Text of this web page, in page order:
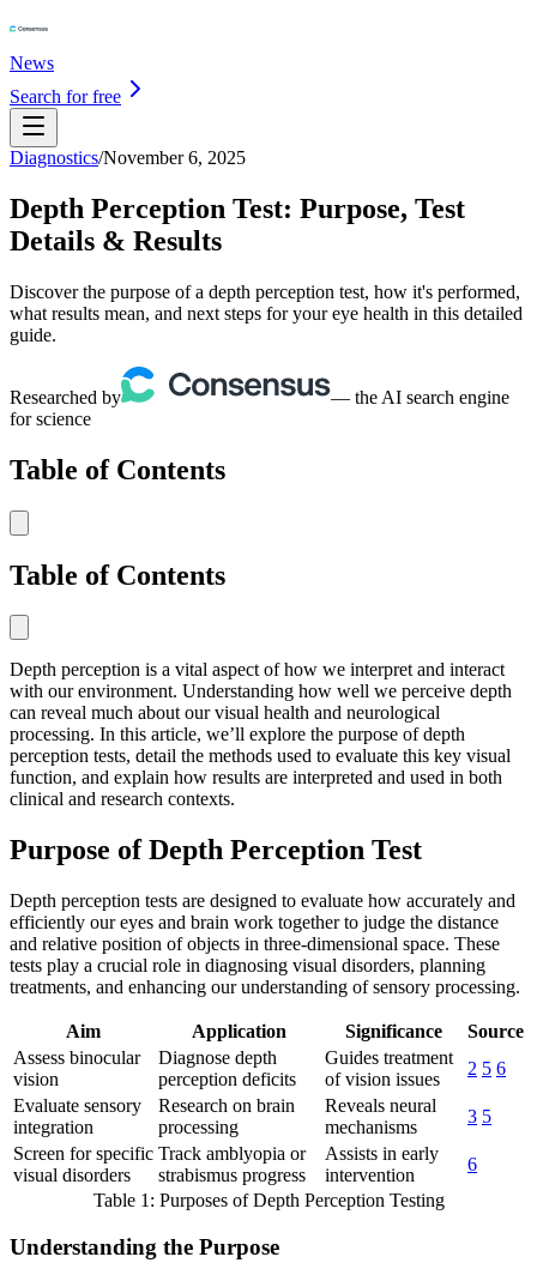
News
Search for free
Diagnostics/November 6, 2025
Depth Perception Test: Purpose, Test
Details & Results
Discover the purpose of a depth perception test, how it's performed,
what results mean, and next steps for your eye health in this detailed
guide.
Researched by
— the AI search engine
for science
Table of Contents
Table of Contents
Depth perception is a vital aspect of how we interpret and interact
with our environment. Understanding how well we perceive depth
can reveal much about our visual health and neurological
processing. In this article, we’ll explore the purpose of depth
perception tests, detail the methods used to evaluate this key visual
function, and explain how results are interpreted and used in both
clinical and research contexts.
Purpose of Depth Perception Test
Depth perception tests are designed to evaluate how accurately and
efficiently our eyes and brain work together to judge the distance
and relative position of objects in three-dimensional space. These
tests play a crucial role in diagnosing visual disorders, planning
treatments, and enhancing our understanding of sensory processing.
Aim Application Significance
Source
Assess binocular
vision
Diagnose depth
perception deficits
Guides treatment
of vision issues
2 5 6
Evaluate sensory
integration
Research on brain
processing
Reveals neural
mechanisms
3 5
Screen for specific
visual disorders
Track amblyopia or
strabismus progress
Assists in early
intervention
6
Table 1: Purposes of Depth Perception Testing
Understanding the Purpose